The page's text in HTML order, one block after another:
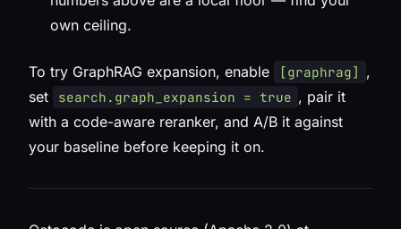
own ceiling.
To try GraphRAG expansion, enable [graphrag] ,
set
search.graph_expansion = true , pair it
with a code-aware reranker, and A/B it against
your baseline before keeping it on.